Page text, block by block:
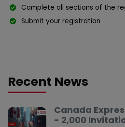
Complete all sections of the
Submit your registration
Recent News
Canada
- 2,000